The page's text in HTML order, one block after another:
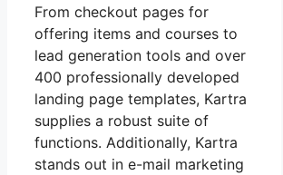
From checkout pages for
offering items and courses to
lead generation tools and over
400 professionally developed
landing page templates, Kartra
supplies a robust suite of
functions. Additionally, Kartra
stands out in e-mail marketing